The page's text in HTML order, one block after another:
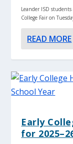
Leander ISD
College Fair on
READ MORE
Early
for